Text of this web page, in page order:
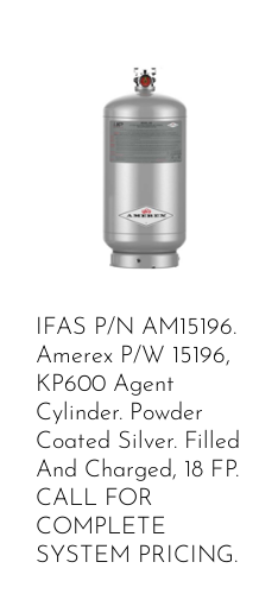
IFAS P/N AM15196.
Amerex P/W 15196,
KP600 Agent
Cylinder. Powder
Coated Silver. Filled
And Charged, 18 FP.
CALL FOR
COMPLETE
SYSTEM PRICING.